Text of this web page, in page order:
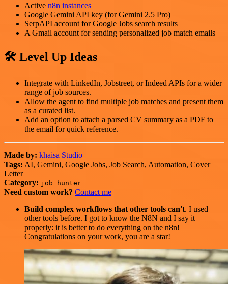
Active n8n instances
Google Gemini API key (for Gemini 2.5 Pro)
SerpAPI account for Google Jobs search results
A Gmail account for sending personalized job match emails
🛠️ Level Up Ideas
Integrate with LinkedIn, Jobstreet, or Indeed APIs for a wider
range of job sources.
Allow the agent to find multiple job matches and present them
as a curated list.
Add an option to attach a parsed CV summary as a PDF to
the email for quick reference.
Made by: khaisa Studio
Tags: AI, Gemini, Google Jobs, Job Search, Automation, Cover
Letter
Category: job hunter
Need custom work? Contact me
Build complex workflows that other tools can't. I used
other tools before. I got to know the N8N and I say it
properly: it is better to do everything on the n8n!
Congratulations on your work, you are a star!